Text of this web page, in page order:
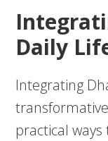
Daily
Integrating
practical